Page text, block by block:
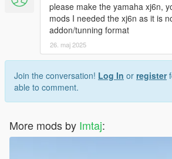
please make the yamaha xj6n,
mods I needed the xj6n as it is
addon/tunning format
26. maj 2025
Join the conversation! Log In or register
able to comment.
More mods by Imtaj: